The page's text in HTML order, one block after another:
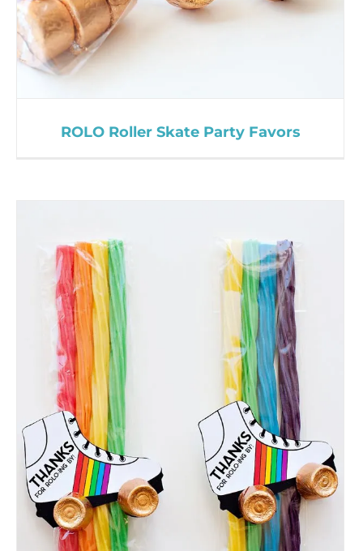
ROLO Roller Skate Party Favors